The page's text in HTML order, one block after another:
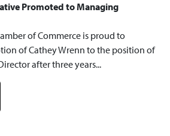
Promoted to Managing
of Commerce is proud to
of Cathey Wrenn to the position of
after three years...
Promoted to Managing